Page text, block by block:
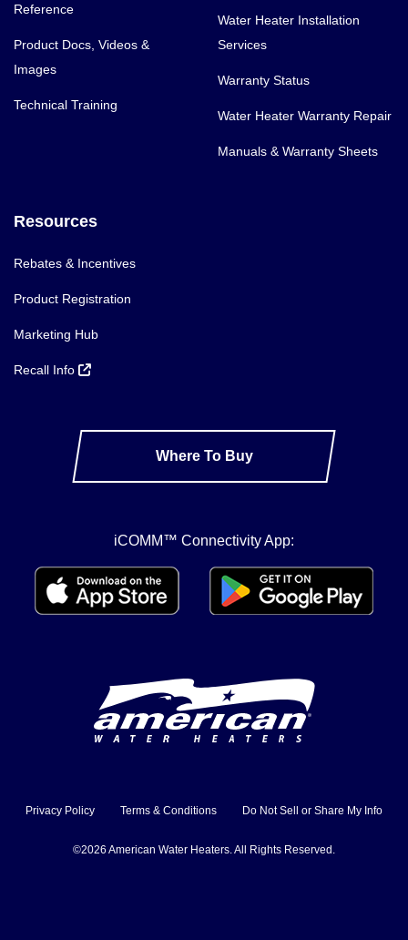
Reference
Product Docs, Videos &
Images
Technical Training
Water Heater Installation
Services
Warranty Status
Water Heater Warranty Repair
Manuals & Warranty Sheets
Resources
Rebates & Incentives
Product Registration
Marketing Hub
Recall Info
Where To Buy
iCOMM™ Connectivity App:
Privacy Policy Terms & Conditions Do Not Sell or Share My Info
©2026 American Water Heaters. All Rights Reserved.